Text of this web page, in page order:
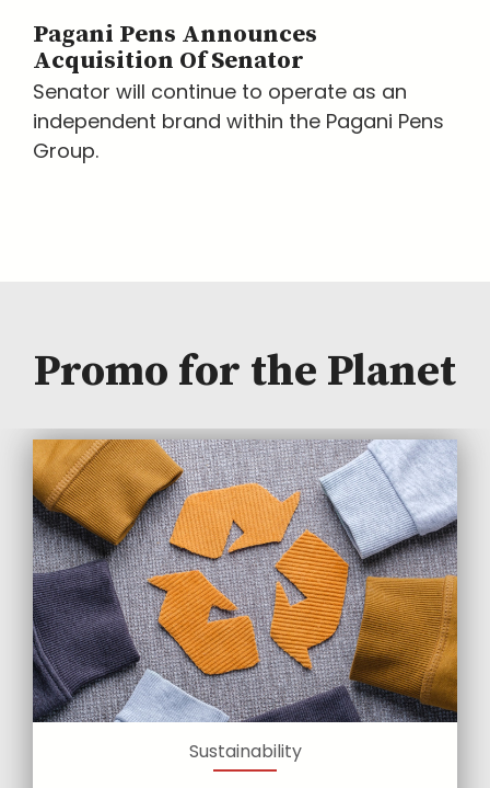
Pagani Pens Announces
Acquisition Of Senator
Senator will continue to operate as an
independent brand within the Pagani Pens
Group.
Promo for the Planet
Sustainability